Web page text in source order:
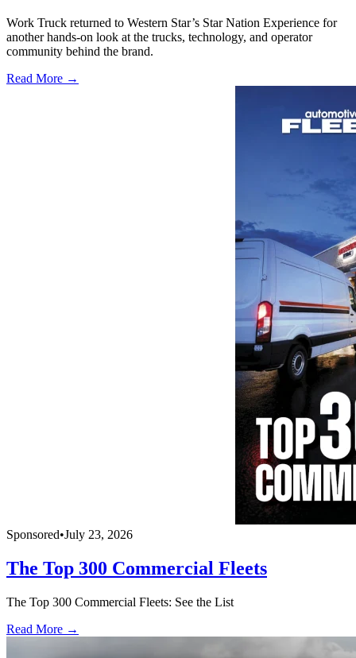
Work Truck returned to Western Star’s Star Nation Experience for
another hands-on look at the trucks, technology, and operator
community behind the brand.
Read More →
Sponsored•July 23, 2026
The Top 300 Commercial Fleets
The Top 300 Commercial Fleets: See the List
Read More →